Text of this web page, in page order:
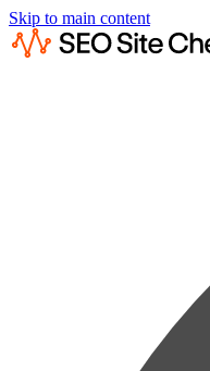
Skip to main content